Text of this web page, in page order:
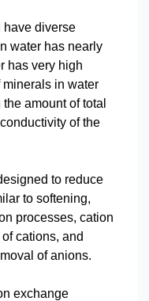
have diverse
water has nearly
has very high
minerals in water
amount of total
of the
to reduce
to softening,
processes, cation
cations, and
of anions.
exchange